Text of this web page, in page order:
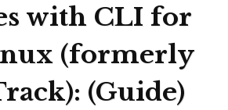
with CLI for
(formerly
(Guide)